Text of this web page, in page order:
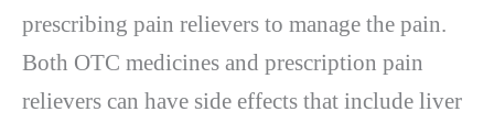
prescribing pain relievers to manage the pain.
Both OTC medicines and prescription pain
relievers can have side effects that include liver